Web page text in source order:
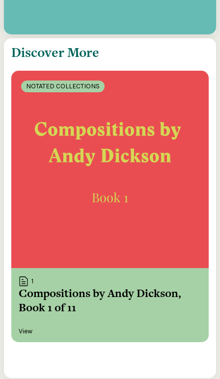
Discover More
NOTATED COLLECTIONS
1
Compositions by Andy Dickson,
Book 1 of 11
View